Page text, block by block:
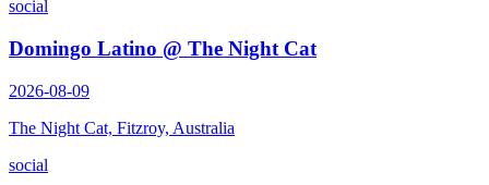
social
Domingo Latino @ The Night Cat
2026-08-09
The Night Cat, Fitzroy, Australia
social